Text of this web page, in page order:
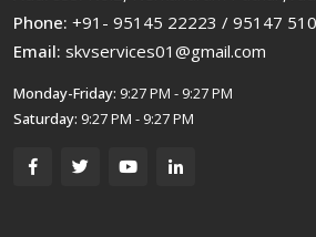
Phone: +91- 95145 22223 / 95147
Email: skvservices01@gmail.com
Monday-Friday: 9:27 PM - 9:27 PM
Saturday: 9:27 PM - 9:27 PM